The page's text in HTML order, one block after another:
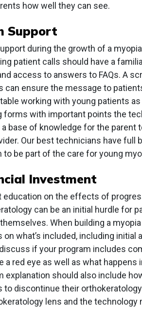
how well they can see.
Support
during the growth of a
patient calls should have a
access to answers to FAQs. A
can ensure the message to
working with young patients
forms with important points the
a base of knowledge for the
Our best technicians have full
to be part of the care for young
Investment
education on the effects of
can be an initial hurdle for
When building a
on what’s included, including
if your program includes
a red eye as well as what
explanation should also include
to discontinue their
lens and the